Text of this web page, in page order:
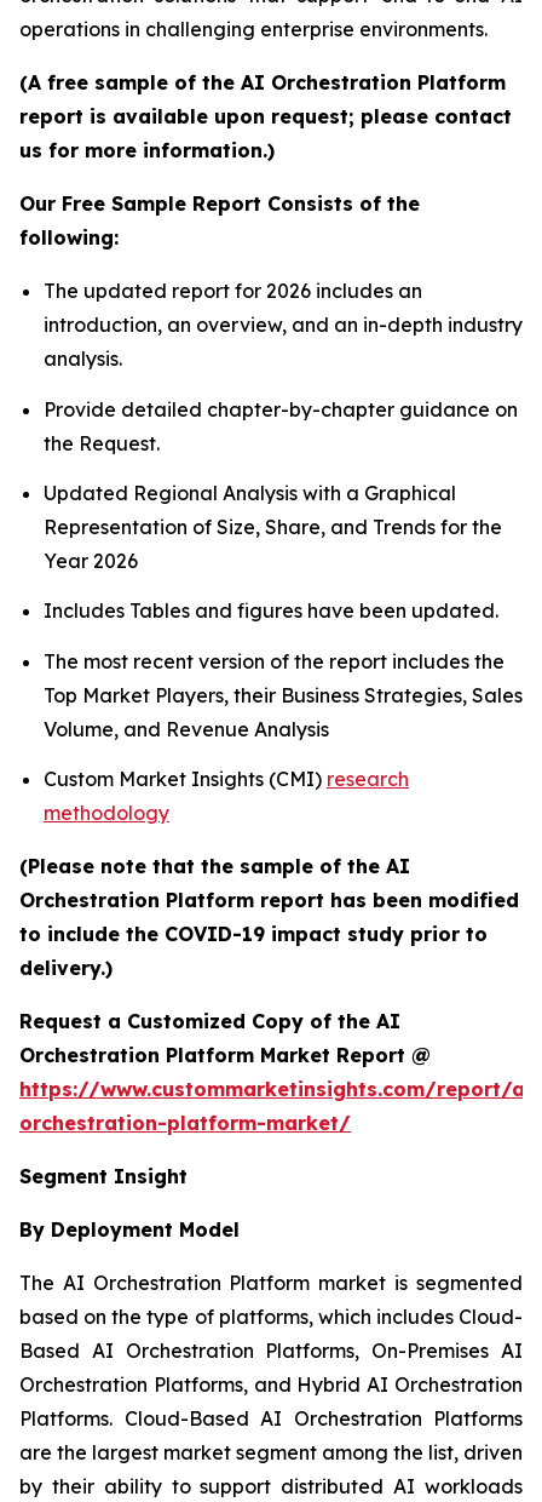
operations in challenging enterprise environments.
(A free sample of the AI Orchestration Platform
report is available upon request; please contact
us for more information.)
Our Free Sample Report Consists of the
following:
The updated report for 2026 includes an
introduction, an overview, and an in-depth industry
analysis.
Provide detailed chapter-by-chapter guidance on
the Request.
Updated Regional Analysis with a Graphical
Representation of Size, Share, and Trends for the
Year 2026
Includes Tables and figures have been updated.
The most recent version of the report includes the
Top Market Players, their Business Strategies, Sales
Volume, and Revenue Analysis
Custom Market Insights (CMI) research
methodology
(Please note that the sample of the AI
Orchestration Platform report has been modified
to include the COVID-19 impact study prior to
delivery.)
Request a Customized Copy of the AI
Orchestration Platform Market Report @
https://www.custommarketinsights.com/report/ai-
orchestration-platform-market/
Segment Insight
By Deployment Model
The AI Orchestration Platform market is segmented
based on the type of platforms, which includes Cloud-
Based AI Orchestration Platforms, On-Premises AI
Orchestration Platforms, and Hybrid AI Orchestration
Platforms. Cloud-Based AI Orchestration Platforms
are the largest market segment among the list, driven
by their ability to support distributed AI workloads